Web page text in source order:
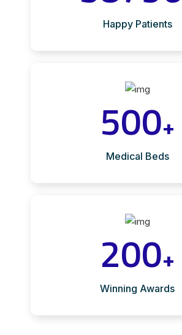
Happy Patients
500+
Medical Beds
200+
Winning Awards